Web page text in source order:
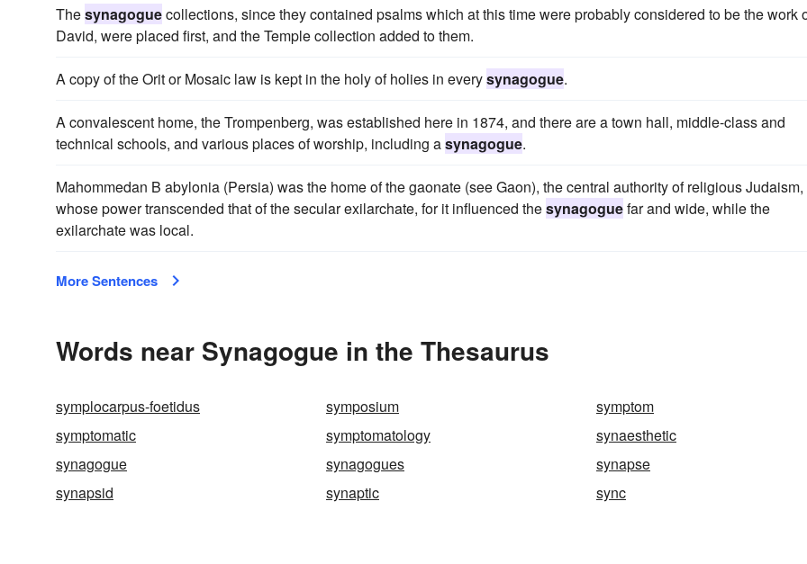
Thesynagoguecollections, since they contained psalms which at this time were probably considered to be the work
David, were placed first, and the Temple collection added to them.
A copy of the Orit or Mosaic law is kept in the holy of holies in everysynagogue.
A convalescent home, the Trompenberg, was established here in 1874, and there are a town hall, middle-class and
technical schools, and various places of worship, including asynagogue.
Mahommedan B abylonia (Persia) was the home of the gaonate (see Gaon), the central authority of religious Judaism,
whose power transcended that of the secular exilarchate, for it influenced thesynagoguefar and wide, while the
exilarchate was local.
More Sentences
Words near Synagogue in the Thesaurus
symplocarpus-foetidus symposium
symptom
symptomatic
symptomatology
synaesthetic
synagogue
synagogues
synapse
synapsid
synaptic sync